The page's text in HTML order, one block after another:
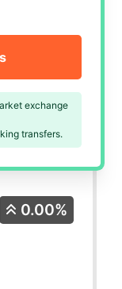
exchange
transfers.
0.00%